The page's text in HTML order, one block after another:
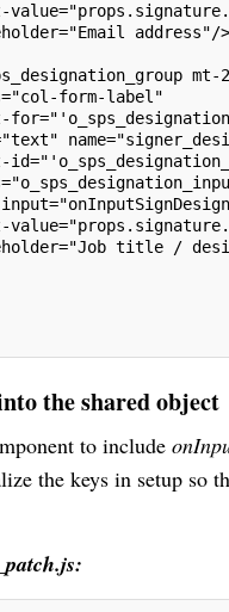
address"/>
mt-
label"
title /
the shared object
to include
the keys in setup so